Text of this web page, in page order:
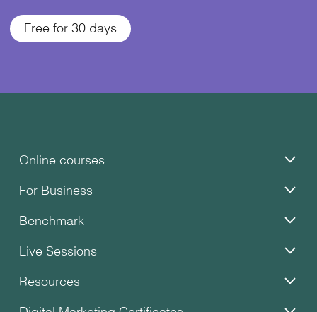
Free for 30 days
Online courses
For Business
Benchmark
Live Sessions
Resources